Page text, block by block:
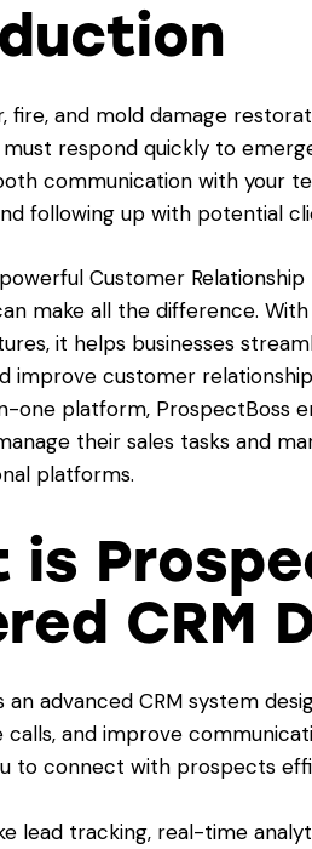
fire, and mold damage
must respond quickly to
communication with your
following up with potential
Customer
make all the difference.
it helps businesses
improve customer
one platform, ProspectBoss
their sales tasks and
platforms.
is
CRM
an advanced CRM system
calls, and improve
to connect with prospects
lead tracking, real-time